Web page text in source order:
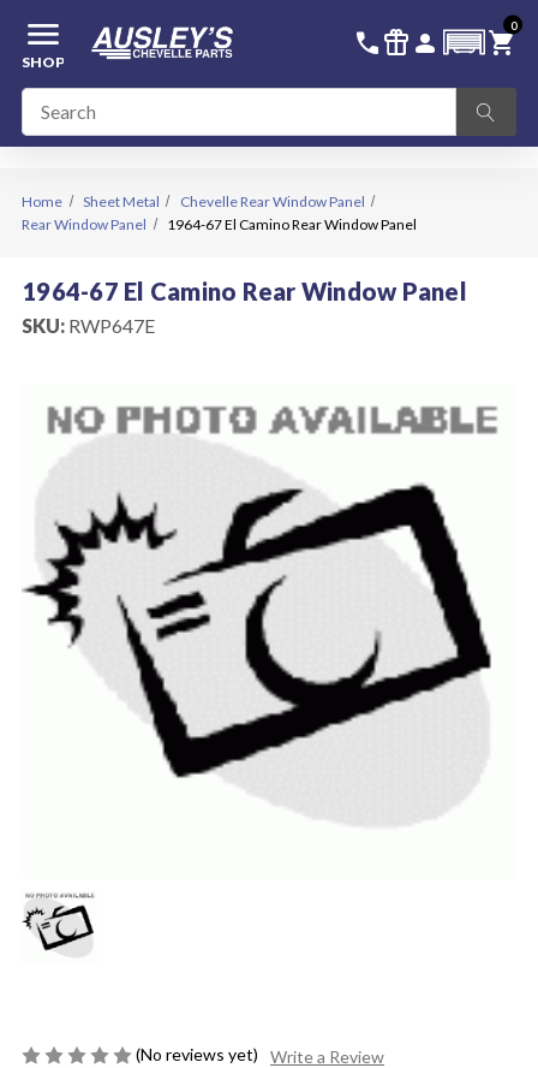
menu
SHOP
call 336-228-6701
featured_seasonal_and_gifts person SIGN IN
shopping_cart
0
Home Sheet Metal
Chevelle Rear Window Panel
Rear Window Panel
1964-67 El Camino Rear Window Panel
1964-67 El Camino Rear Window Panel
SKU: RWP647E
(No reviews yet) Write a Review